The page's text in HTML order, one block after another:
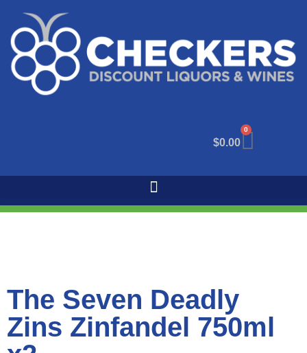
$0.00
0
The Seven Deadly
Zins Zinfandel 750ml